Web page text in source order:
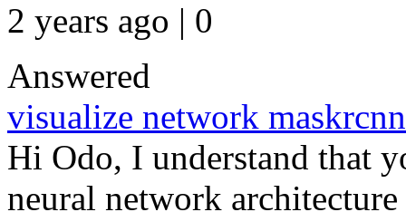
2 years ago | 0
Answered
visualize network
Hi Odo, I understand that
neural network